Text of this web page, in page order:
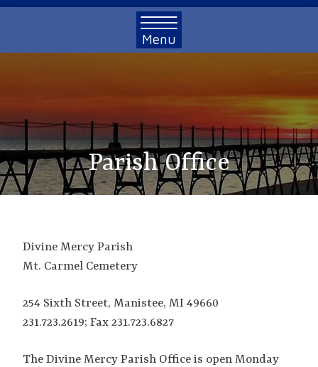
Parish Office
Divine Mercy Parish
Mt. Carmel Cemetery
254 Sixth Street, Manistee, MI 49660
231.723.2619; Fax 231.723.6827
The Divine Mercy Parish Office is open Monday